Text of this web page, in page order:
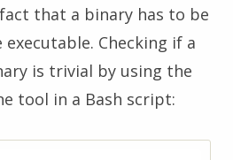
that a binary has to be
Checking if a
is trivial by using the
tool in a Bash script: